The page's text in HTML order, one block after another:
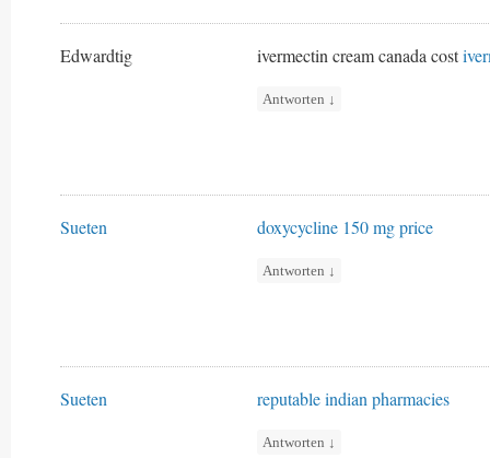
Edwardtig ivermectin cream canada cost
Antworten ↓
Sueten doxycycline 150 mg price
Antworten ↓
Sueten reputable indian pharmacies
Antworten ↓